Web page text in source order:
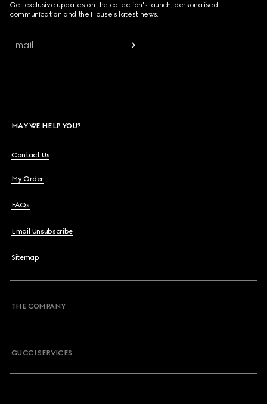
Get exclusive updates on the collection's launch, personalised
communication and the House's latest news.
Email
MAY WE HELP YOU?
Contact Us
My Order
FAQs
Email Unsubscribe
Sitemap
THE COMPANY
GUCCI SERVICES